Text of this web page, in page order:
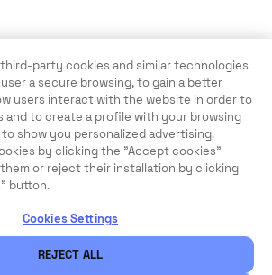
party cookies and similar technologies
a secure browsing, to gain a better
users interact with the website in order to
and to create a profile with your browsing
show you personalized advertising.
by clicking the "Accept cookies"
or reject their installation by clicking
button.
Cookies Settings
REJECT ALL